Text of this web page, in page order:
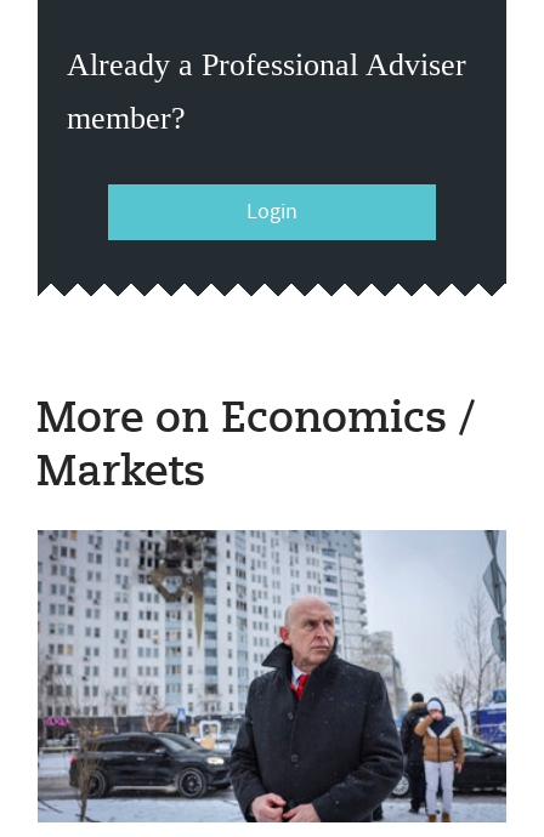
Already a Professional Adviser
member?
Login
More on Economics /
Markets